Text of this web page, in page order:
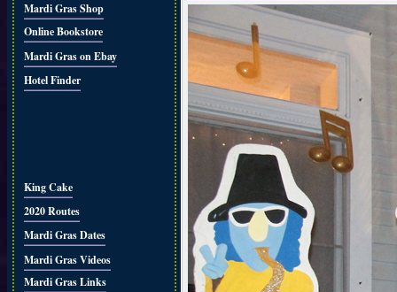
Mardi Gras Shop
Online Bookstore
Mardi Gras on Ebay
Hotel Finder
King Cake
2020 Routes
Mardi Gras Dates
Mardi Gras Videos
Mardi Gras Links